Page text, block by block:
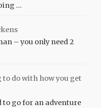
…
– you only need 2
do with how you get
to go for an adventure